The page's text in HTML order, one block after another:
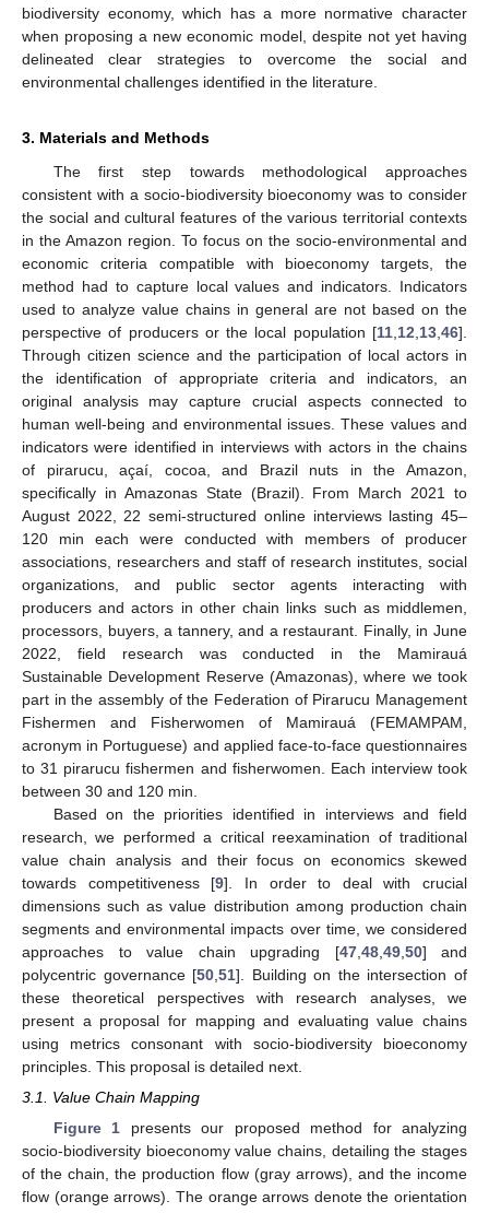
biodiversity economy, which has a more normative character
when proposing a new economic model, despite not yet having
delineated clear strategies to overcome the social and
environmental challenges identified in the literature.
3. Materials and Methods
The first step towards methodological approaches
consistent with a socio-biodiversity bioeconomy was to consider
the social and cultural features of the various territorial contexts
in the Amazon region. To focus on the socio-environmental and
economic criteria compatible with bioeconomy targets, the
method had to capture local values and indicators. Indicators
used to analyze value chains in general are not based on the
perspective of producers or the local population [11 12 13 46].
Through citizen science and the participation of local actors in
the identification of appropriate criteria and indicators, an
original analysis may capture crucial aspects connected to
human well-being and environmental issues. These values and
indicators were identified in interviews with actors in the chains
of pirarucu, açaí, cocoa, and Brazil nuts in the Amazon,
specifically in Amazonas State (Brazil). From March 2021 to
August 2022, 22 semi-structured online interviews lasting 45–
120 min each were conducted with members of producer
associations, researchers and staff of research institutes, social
organizations, and public sector agents interacting with
producers and actors in other chain links such as middlemen,
processors, buyers, a tannery, and a restaurant. Finally, in June
2022, field research was conducted in the Mamirauá
Sustainable Development Reserve (Amazonas), where we took
part in the assembly of the Federation of Pirarucu Management
Fishermen and Fisherwomen of Mamirauá (FEMAMPAM,
acronym in Portuguese) and applied face-to-face questionnaires
to 31 pirarucu fishermen and fisherwomen. Each interview took
between 30 and 120 min.
Based on the priorities identified in interviews and field
research, we performed a critical reexamination of traditional
value chain analysis and their focus on economics skewed
towards competitiveness [9]. In order to deal with crucial
dimensions such as value distribution among production chain
segments and environmental impacts over time, we considered
approaches to value chain upgrading [47, 48, 49, 50] and
polycentric governance [50 ,51]. Building on the intersection of
these theoretical perspectives with research analyses, we
present a proposal for mapping and evaluating value chains
using metrics consonant with socio-biodiversity bioeconomy
principles. This proposal is detailed next.
3.1. Value Chain Mapping
Figure 1 presents our proposed method for analyzing
socio-biodiversity bioeconomy value chains, detailing the stages
of the chain, the production flow (gray arrows), and the income
flow (orange arrows). The orange arrows denote the orientation